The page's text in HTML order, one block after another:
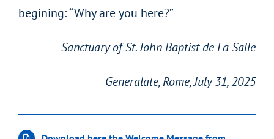
begining: “Why are you here?”
Sanctuary of St. John Baptist de La Salle
Generalate, Rome, July 31, 2025